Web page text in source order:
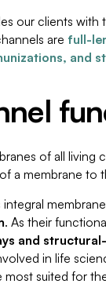
our clients with
are full-
and
of all living
a membrane to
integral
. As their
and
in life
most suited for